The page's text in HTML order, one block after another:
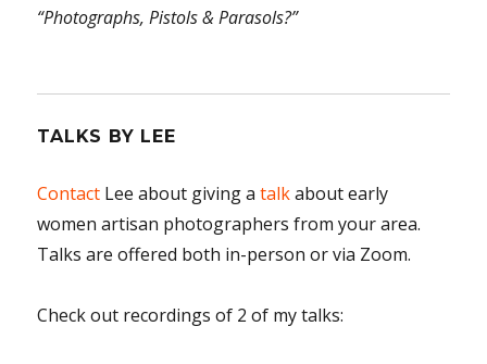
“Photographs, Pistols & Parasols?”
TALKS BY LEE
Contact Lee about giving atalkabout early
women artisan photographers from your area.
Talks are offered both in-person or via Zoom.
Check out recordings of 2 of my talks: